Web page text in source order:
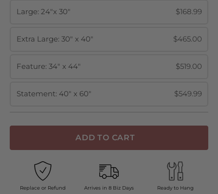
Large: 24"x 30" $168.99
Extra Large: 30" x 40" $465.00
Feature: 34" x 44" $519.00
Statement: 40" x 60" $549.99
ADD TO CART
Replace or Refund Arrives in 8 Biz Days Ready to Hang